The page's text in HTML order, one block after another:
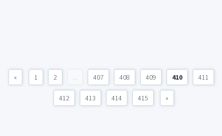
« 1 2 ... 407 408 409 410 411
412 413 414 415 »